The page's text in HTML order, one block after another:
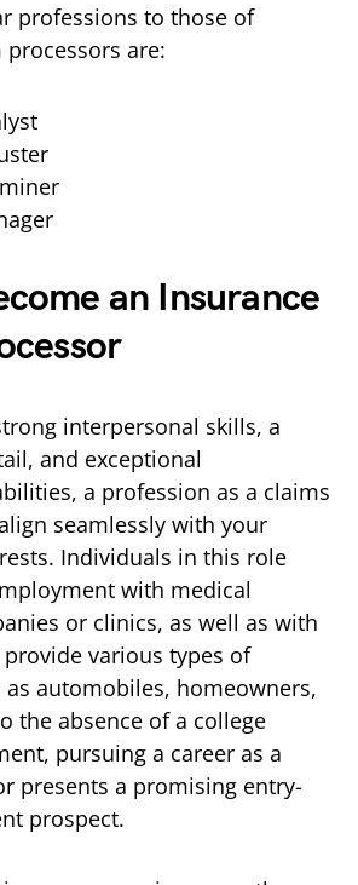
professions to those of
are:
an Insurance
interpersonal skills, a
and exceptional
a profession as a claims
seamlessly with your
Individuals in this role
with medical
or clinics, as well as with
various types of
as automobiles, homeowners,
the absence of a college
pursuing a career as a
presents a promising entry-
prospect.